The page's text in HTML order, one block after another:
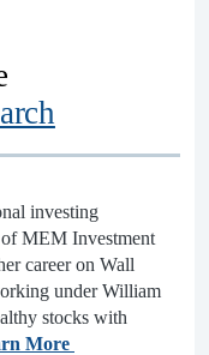
investing
MEM Investment
career on Wall
under William
stocks with
More